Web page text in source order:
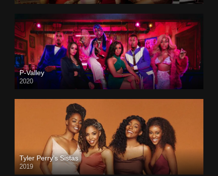
P-Valley
2020
Tyler Perry’s Sistas
2019